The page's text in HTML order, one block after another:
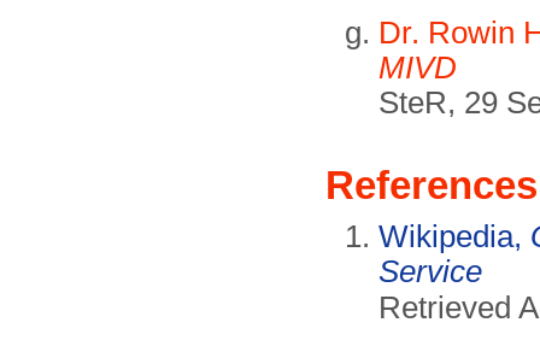
Dr. Rowin
MIVD
SteR, 29
References
Wikipedia,
Service
Retrieved